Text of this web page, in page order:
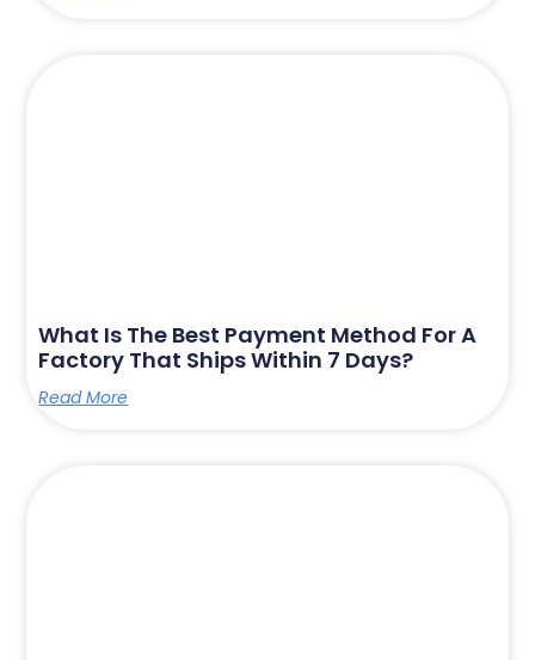
What Is The Best Payment Method For A
Factory That Ships Within 7 Days?
Read More